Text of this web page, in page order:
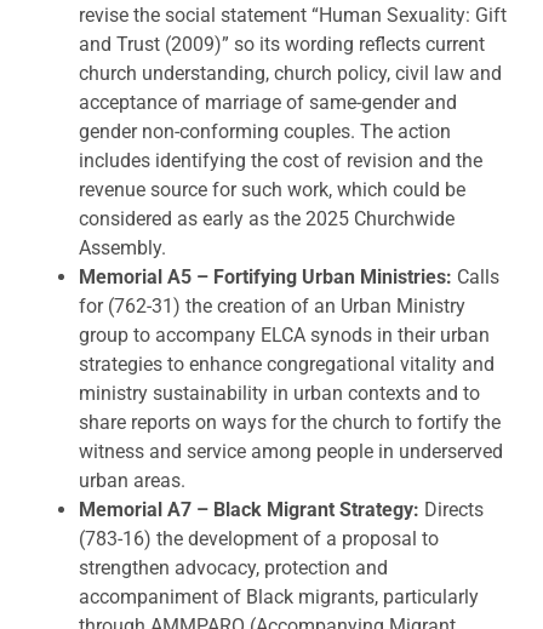
revise the social statement “Human Sexuality: Gift
and Trust (2009)” so its wording reflects current
church understanding, church policy, civil law and
acceptance of marriage of same-gender and
gender non-conforming couples. The action
includes identifying the cost of revision and the
revenue source for such work, which could be
considered as early as the 2025 Churchwide
Assembly.
Memorial A5 – Fortifying Urban Ministries: Calls
for (762-31) the creation of an Urban Ministry
group to accompany ELCA synods in their urban
strategies to enhance congregational vitality and
ministry sustainability in urban contexts and to
share reports on ways for the church to fortify the
witness and service among people in underserved
urban areas.
Memorial A7 – Black Migrant Strategy: Directs
(783-16) the development of a proposal to
strengthen advocacy, protection and
accompaniment of Black migrants, particularly